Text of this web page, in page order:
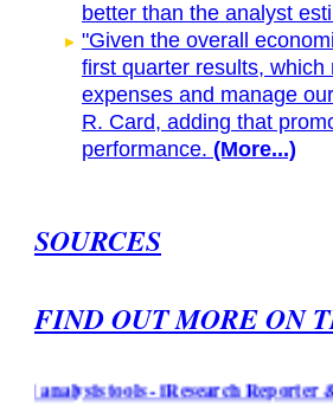
better than the analyst
"Given the overall
first quarter results,
expenses and manage
R. Card, adding that
performance. (More...)
SOURCES
FIND OUT MORE ON
tools - iResearch Reporter &